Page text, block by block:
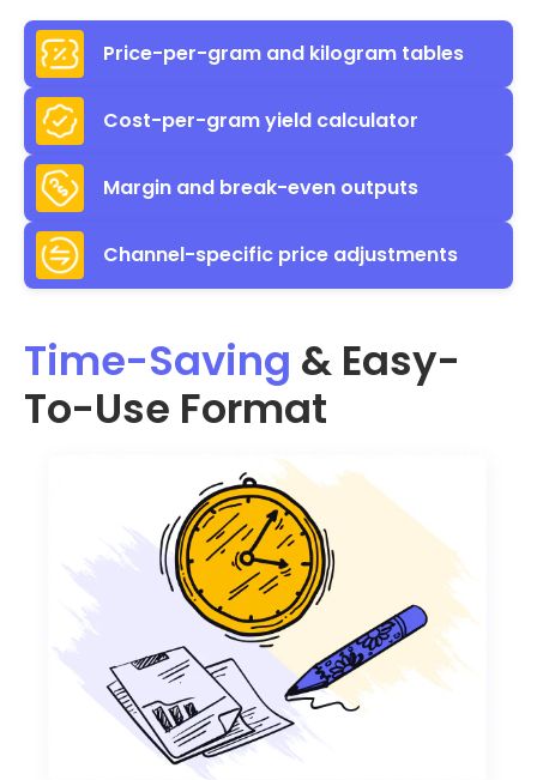
Price-per-gram and kilogram tables
Cost-per-gram yield calculator
Margin and break-even outputs
Channel-specific price adjustments
Time-Saving & Easy-
To-Use Format